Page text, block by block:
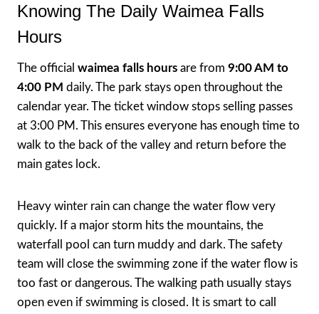
Knowing The Daily Waimea Falls
Hours
The official waimea falls hours are from 9:00 AM to
4:00 PM daily. The park stays open throughout the
calendar year. The ticket window stops selling passes
at 3:00 PM. This ensures everyone has enough time to
walk to the back of the valley and return before the
main gates lock.
Heavy winter rain can change the water flow very
quickly. If a major storm hits the mountains, the
waterfall pool can turn muddy and dark. The safety
team will close the swimming zone if the water flow is
too fast or dangerous. The walking path usually stays
open even if swimming is closed. It is smart to call